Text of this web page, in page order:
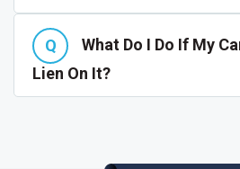
What Do I Do If My
Lien On It?